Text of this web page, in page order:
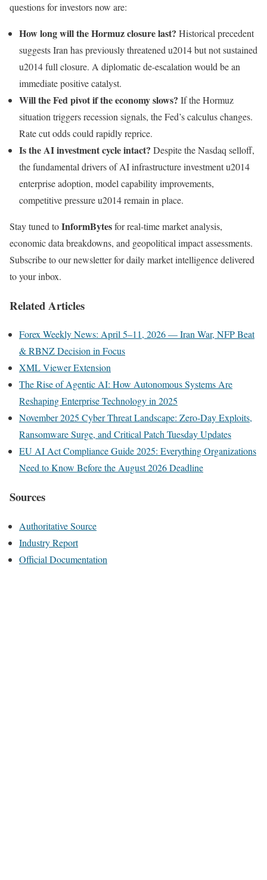
questions for investors now are:
How long will the Hormuz closure last? Historical precedent
suggests Iran has previously threatened u2014 but not sustained
u2014 full closure. A diplomatic de-escalation would be an
immediate positive catalyst.
Will the Fed pivot if the economy slows? If the Hormuz
situation triggers recession signals, the Fed’s calculus changes.
Rate cut odds could rapidly reprice.
Is the AI investment cycle intact? Despite the Nasdaq selloff,
the fundamental drivers of AI infrastructure investment u2014
enterprise adoption, model capability improvements,
competitive pressure u2014 remain in place.
Stay tuned toInformBytesfor real-time market analysis,
economic data breakdowns, and geopolitical impact assessments.
Subscribe to our newsletter for daily market intelligence delivered
to your inbox.
Related Articles
Forex Weekly News: April 5–11, 2026 — Iran War, NFP Beat
& RBNZ Decision in Focus
XML Viewer Extension
The Rise of Agentic AI: How Autonomous Systems Are
Reshaping Enterprise Technology in 2025
November 2025 Cyber Threat Landscape: Zero-Day Exploits,
Ransomware Surge, and Critical Patch Tuesday Updates
EU AI Act Compliance Guide 2025: Everything Organizations
Need to Know Before the August 2026 Deadline
Sources
Authoritative Source
Industry Report
Official Documentation